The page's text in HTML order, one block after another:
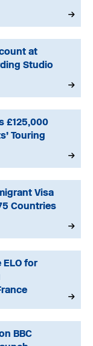
at
Studio
£125,000
Touring
Visa
Countries
ELO for
BBC